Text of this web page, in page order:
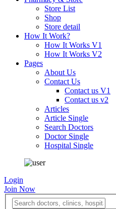
Store List
Shop
Store detail
How It Work?
How It Works V1
How It Works V2
Pages
About Us
Contact Us
Contact us V1
Contact us v2
Articles
Article Single
Search Doctors
Doctor Single
Hospital Single
Login
Join Now